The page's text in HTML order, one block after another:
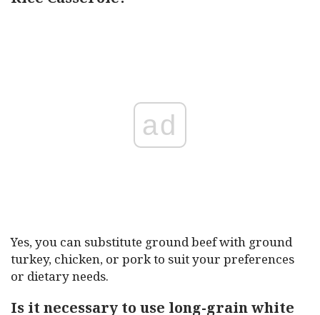
ad
Yes, you can substitute ground beef with ground
turkey, chicken, or pork to suit your preferences
or dietary needs.
Is it necessary to use long-grain white